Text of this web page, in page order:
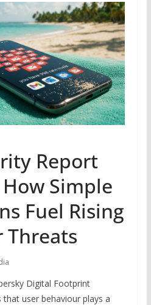
Report
Simple
Fuel Rising
Threats
Digital Footprint
that user behaviour plays a